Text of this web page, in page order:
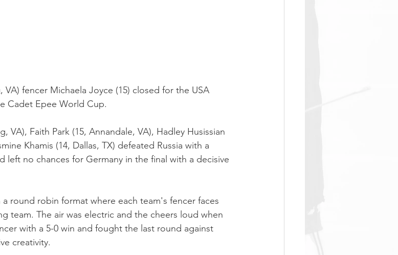
fencer Michaela Joyce (15) closed for the USA
Cadet Epee World Cup.
VA), Faith Park (15, Annandale, VA), Hadley Husissian
Khamis (14, Dallas, TX) defeated Russia with a
left no chances for Germany in the final with a decisive
round robin format where each team's fencer faces
team. The air was electric and the cheers loud when
with a 5-0 win and fought the last round against
creativity.